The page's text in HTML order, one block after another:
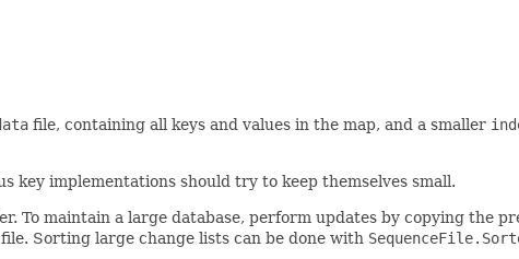
file, containing all keys and values in the map, and a smaller
key implementations should try to keep themselves small.
To maintain a large database, perform updates by copying the
Sorting large change lists can be done with